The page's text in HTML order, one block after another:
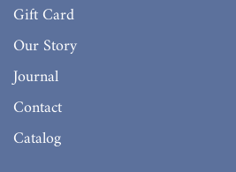
Gift Card
Our Story
Journal
Contact
Catalog